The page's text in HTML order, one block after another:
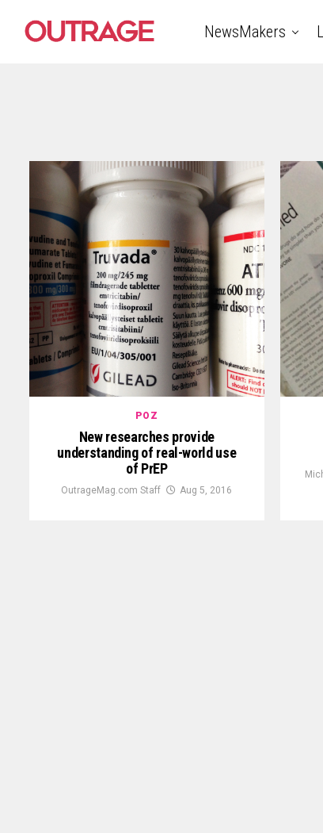
NewsMakers
POZ
New researches provide
understanding of real-world use
of PrEP
OutrageMag.com Staff Aug 5, 2016